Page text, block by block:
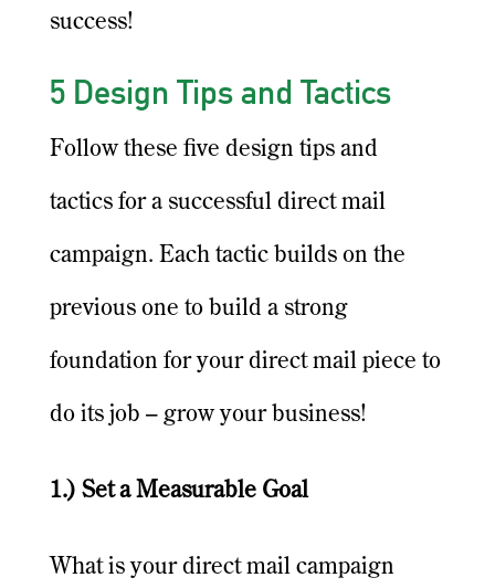
success!
5 Design Tips and Tactics
Follow these five design tips and
tactics for a successful direct mail
campaign. Each tactic builds on the
previous one to build a strong
foundation for your direct mail piece to
do its job – grow your business!
1.) Set a Measurable Goal
What is your direct mail campaign